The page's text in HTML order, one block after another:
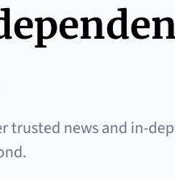
trusted news and in-